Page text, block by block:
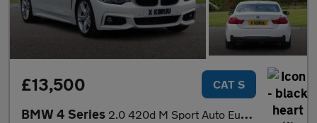
£13,500 CAT S
BMW 4 Series 2.0 420d M Sport Auto Euro 6 (s/s) 2dr